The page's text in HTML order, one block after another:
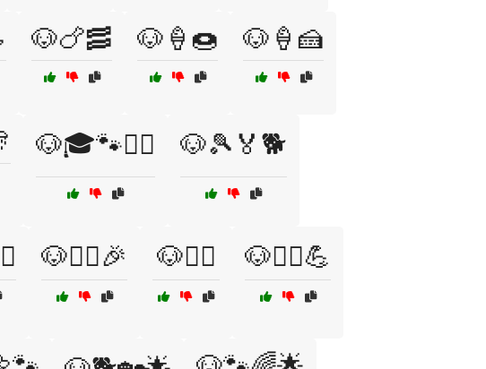
🐶🍗🥓 🐶🍦🍩 🐶🍦🍰
🐶🎓🐾🏃‍♂️ 🐶🎾🏅🐕
🐶🏋️‍♀️🎉 🐶🏋️‍♂️ 🐶🏋️‍♂️💪